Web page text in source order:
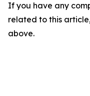
If you have any
related to this
above.